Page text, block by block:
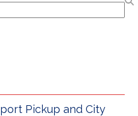
Pickup and City